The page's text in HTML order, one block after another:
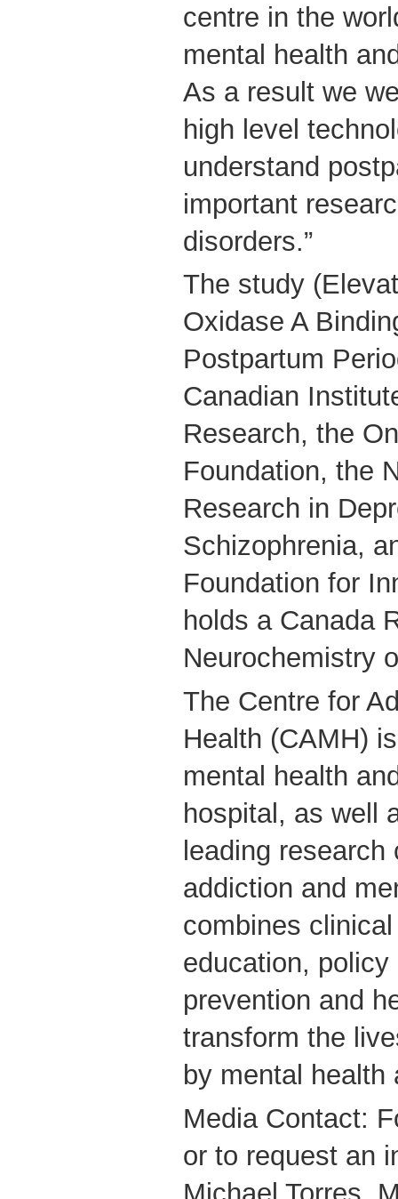
centre in the
mental health
As a result we
high level
understand
important
disorders.”
The study
Oxidase A
Postpartum
Canadian
Research, the
Foundation, the
Research in
Schizophrenia,
Foundation for
holds a Canada
Neurochemistry
The Centre for
Health (CAMH)
mental health
hospital, as well
leading
addiction and
combines
education,
prevention and
transform the
by mental
Media Contact:
or to request an